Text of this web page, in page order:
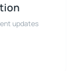
updates